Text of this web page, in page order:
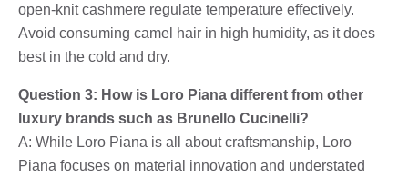
open-knit cashmere regulate temperature effectively.
Avoid consuming camel hair in high humidity, as it does
best in the cold and dry.
Question 3: How is Loro Piana different from other
luxury brands such as Brunello Cucinelli?
A: While Loro Piana is all about craftsmanship, Loro
Piana focuses on material innovation and understated